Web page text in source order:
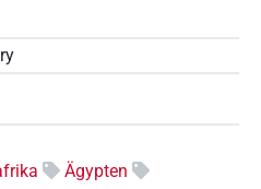
Ägypten